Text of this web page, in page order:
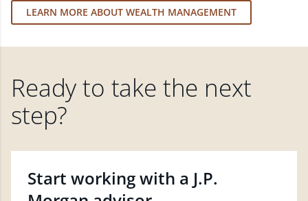
LEARN MORE ABOUT WEALTH MANAGEMENT
Ready to take the next
step?
Start working with a J.P.